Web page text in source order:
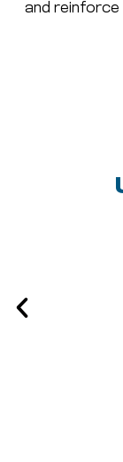
and reinforce